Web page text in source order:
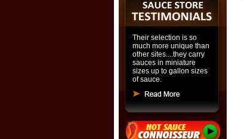
Their selection is so
much more unique than
other sites....they carry
sauces in miniature
sizes up to gallon sizes
of sauce.